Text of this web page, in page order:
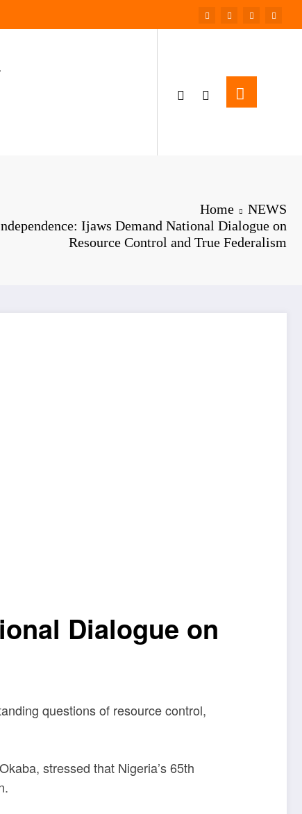
Home
NEWS
Ijaws Demand National Dialogue on
Resource Control and True Federalism
Dialogue on
questions of resource control,
stressed that Nigeria’s 65th